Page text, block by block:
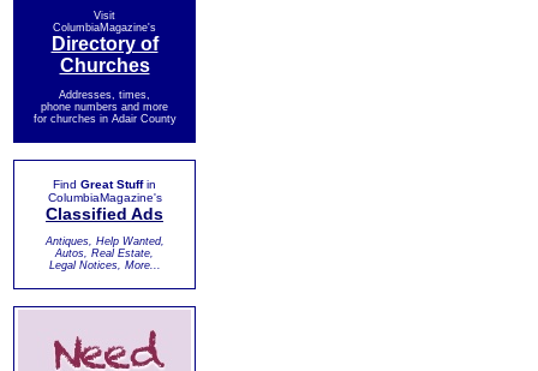
Visit
ColumbiaMagazine's
Directory of
Churches
Addresses, times,
phone numbers and more
for churches in Adair County
Find Great Stuffin
ColumbiaMagazine's
Classified Ads
Antiques, Help Wanted,
Autos, Real Estate,
Legal Notices, More...